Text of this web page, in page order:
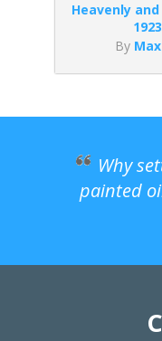
Heavenly
By
Why
painted